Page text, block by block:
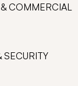
COMMERCIAL
SECURITY